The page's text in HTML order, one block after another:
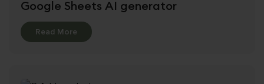
Google Sheets AI generator
Read More Details